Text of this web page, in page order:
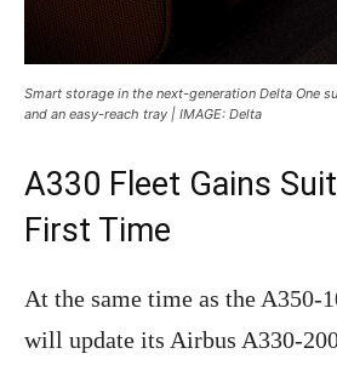
Smart storage in the next-generation Delta One
and an easy-reach tray | IMAGE: Delta
A330 Fleet Gains
First Time
At the same time as the A350-
will update its Airbus A330-